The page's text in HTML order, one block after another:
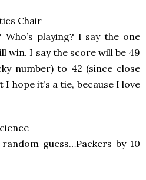
Chair
Who’s playing? I say the one
win. I say the score will be 49
number) to 42 (since close
hope it’s a tie, because I love
guess…Packers by 10